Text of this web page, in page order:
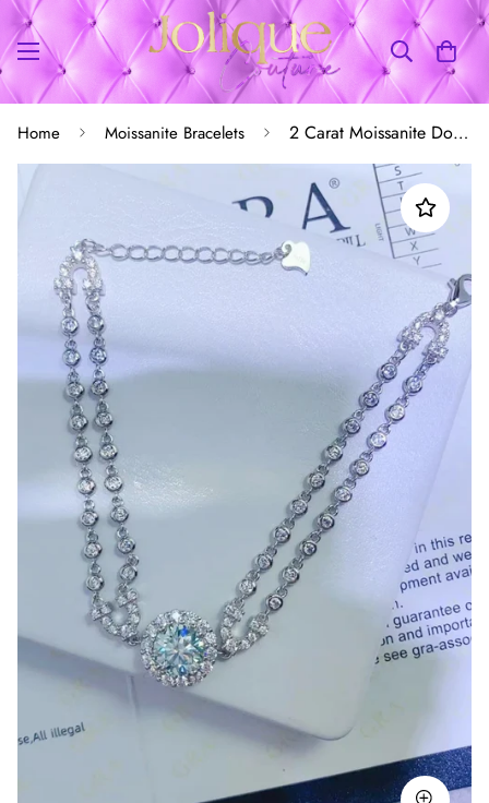
Home Moissanite Bracelets 2 Carat Moissanite Double-Layered Bracelet